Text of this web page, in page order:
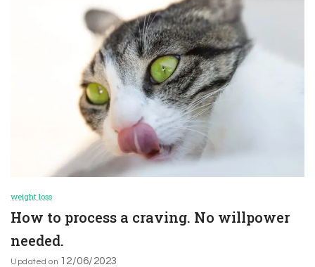
weight loss
How to process a craving. No willpower
needed.
Updated on 12/06/2023